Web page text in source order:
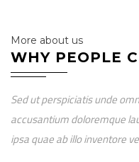
More about us
WHY PEOPLE
Sed ut perspiciatis unde
accusantium doloremque
ipsa quae ab illo inventore